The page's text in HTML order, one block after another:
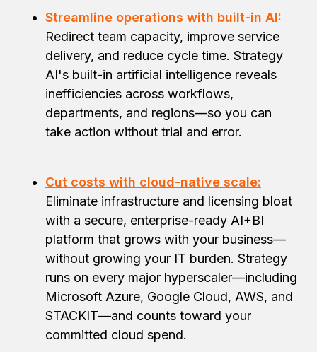
Streamline operations with built-in AI:
Redirect team capacity, improve service
delivery, and reduce cycle time. Strategy
AI's built-in artificial intelligence reveals
inefficiencies across workflows,
departments, and regions—so you can
take action without trial and error.
Cut costs with cloud-native scale:
Eliminate infrastructure and licensing bloat
with a secure, enterprise-ready AI+BI
platform that grows with your business—
without growing your IT burden. Strategy
runs on every major hyperscaler—including
Microsoft Azure, Google Cloud, AWS, and
STACKIT—and counts toward your
committed cloud spend.